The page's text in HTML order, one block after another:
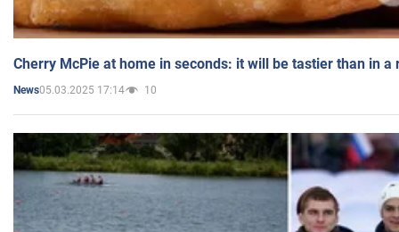
Cherry McPie at home in seconds: it will be tastier than in a
News05.03.2025 17:14 10